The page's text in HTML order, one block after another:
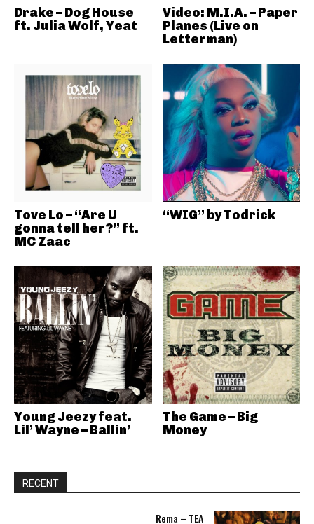
Drake – Dog House
ft. Julia Wolf, Yeat
Video: M.I.A. – Paper
Planes (Live on
Letterman)
Tove Lo – “Are U
gonna tell her?” ft.
MC Zaac
“WIG” by Todrick
Young Jeezy feat.
Lil’ Wayne – Ballin’
The Game – Big
Money
RECENT
Rema – TEA